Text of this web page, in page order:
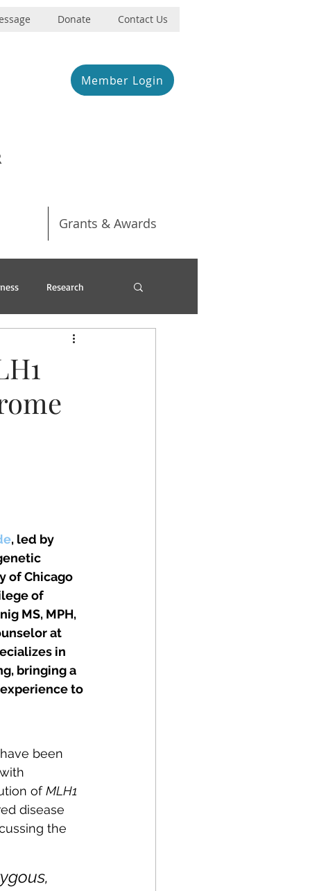
Donate Contact Us
Member Login
Grants & Awards
Research
, led by
of Chicago
of
MS, MPH,
at
in
bringing a
to
been
of MLH1
disease
the